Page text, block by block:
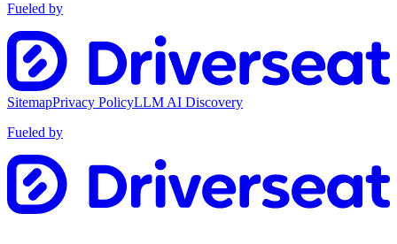
Fueled by
SitemapPrivacy PolicyLLM AI Discovery
Fueled by